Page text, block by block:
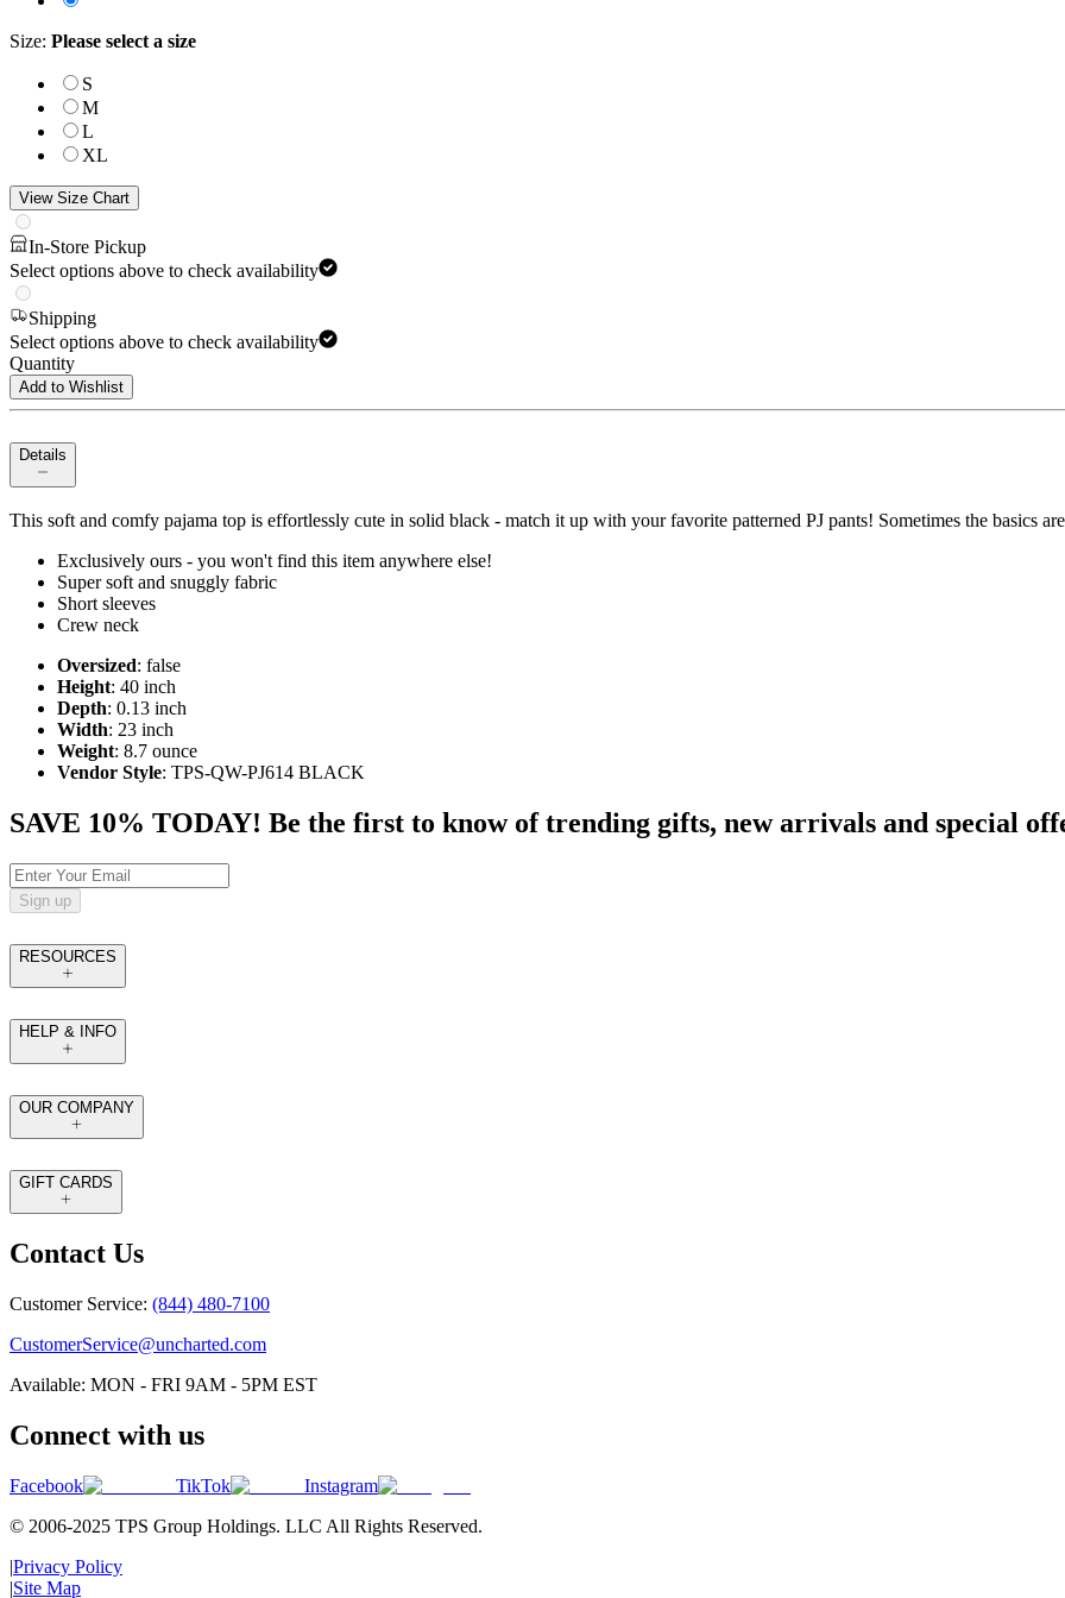
Size: Please select a size
S
M
L
XL
View Size Chart
In-Store Pickup
Select options above to check availability
Shipping
Select options above to check availability
Quantity
Add to Wishlist
Details
This soft and comfy pajama top is effortlessly cute in solid black - match it up with your favorite patterned PJ pants! Sometimes the basics
Exclusively ours - you won't find this item anywhere else!
Super soft and snuggly fabric
Short sleeves
Crew neck
Oversized: false
Height: 40 inch
Depth: 0.13 inch
Width: 23 inch
Weight: 8.7 ounce
Vendor Style: TPS-QW-PJ614 BLACK
SAVE 10% TODAY! Be the first to know of trending gifts, new arrivals and special
Sign up
RESOURCES
HELP & INFO
OUR COMPANY
GIFT CARDS
Contact Us
Customer Service: (844) 480-7100
CustomerService@uncharted.com
Available: MON - FRI 9AM - 5PM EST
Connect with us
Facebook TikTok
Instagram
© 2006-2025 TPS Group Holdings. LLC All Rights Reserved.
|Privacy Policy
|Site Map